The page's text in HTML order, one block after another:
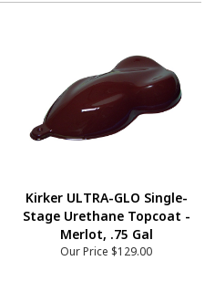
Kirker ULTRA-GLO Single-
Stage Urethane Topcoat -
Merlot, .75 Gal
Our Price $129.00